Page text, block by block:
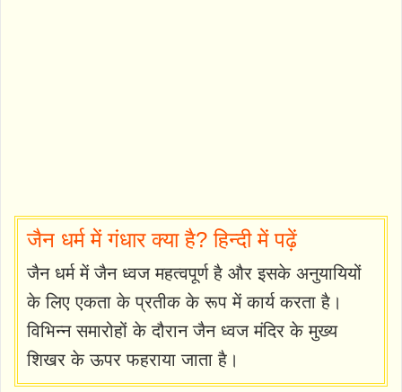
जैन धर्म में गंधार क्या है? हिन्दी में पढ़ें
जैन धर्म में जैन ध्वज महत्वपूर्ण है और इसके अनुयायियों
के लिए एकता के प्रतीक के रूप में कार्य करता है।
विभिन्न समारोहों के दौरान जैन ध्वज मंदिर के मुख्य
शिखर के ऊपर फहराया जाता है।